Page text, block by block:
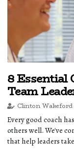
8 Essential
Team
Clinton Wakeford
Every good coach
others well. We've
that help leaders